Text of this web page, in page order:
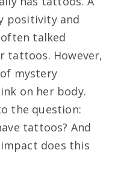
positivity and
talked
tattoos. However,
mystery
on her body.
the question:
tattoos? And
does this